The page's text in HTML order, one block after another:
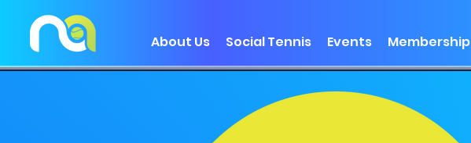
About Us Social Tennis Events Membership